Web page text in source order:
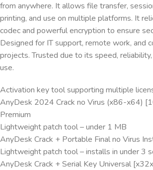
from anywhere. It allows file transfer,
printing, and use on multiple platforms. It
codec and powerful encryption to ensure
Designed for IT support, remote work, and
projects. Trusted due to its speed,
use.
Activation key tool supporting multiple
AnyDesk 2024 Crack no Virus (x86-x64)
Premium
Lightweight patch tool – under 1 MB
AnyDesk Crack + Portable Final no Virus
Lightweight patch tool – installs in under 3
AnyDesk Crack + Serial Key Universal